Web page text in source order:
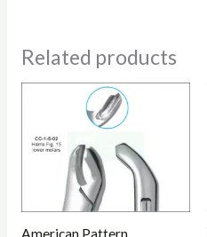
Related products